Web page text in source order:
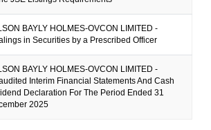
BAYLY HOLMES-OVCON LIMITED -
in Securities by a Prescribed Officer
BAYLY HOLMES-OVCON LIMITED -
Interim Financial Statements And Cash
Declaration For The Period Ended 31
2025